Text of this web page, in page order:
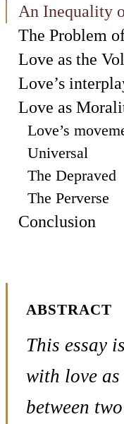
An Inequality
The Problem
Love as the
Love’s
Love as
Love’s
Universal
The Depraved
The Perverse
Conclusion
ABSTRACT
This essay
with love
between